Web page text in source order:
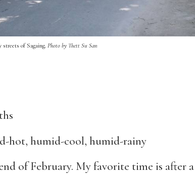
streets of Sagaing. Photo by Thett Su San
hot, humid-cool, humid-rainy
of February. My favorite time is after